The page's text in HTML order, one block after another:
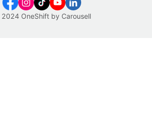
OneShift by Carousell